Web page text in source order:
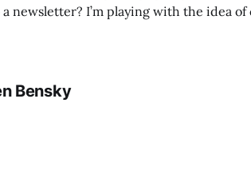
I publish on the TRXL podcast.
Bensky